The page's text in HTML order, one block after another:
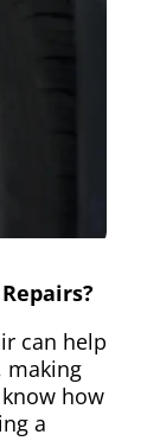
can help
making
how
a